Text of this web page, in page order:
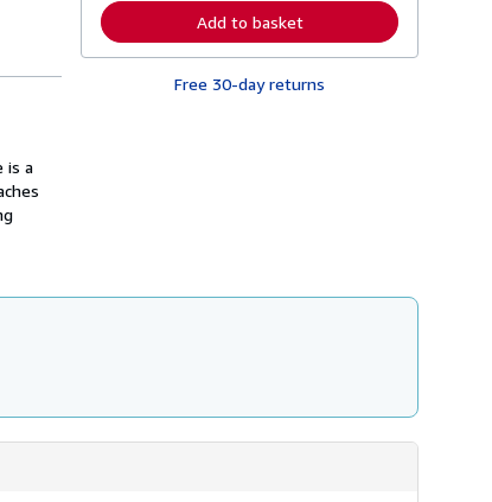
is a
p
p
i
n
g
r
n
r
i
s
Add to basket
Free 30-day returns